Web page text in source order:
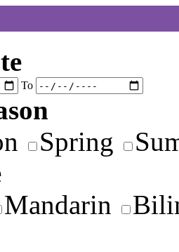
To
Spring
Mandarin